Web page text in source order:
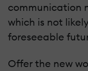
communication
which is not
foreseeable
Offer the new